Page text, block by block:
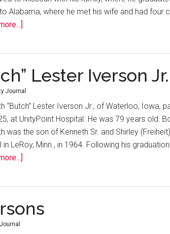
Alabama, where he met his wife and had four
Lester Iverson Jr.
Journal
“Butch” Lester Iverson Jr., of Waterloo, Iowa,
at UnityPoint Hospital. He was 79 years old.
was the son of Kenneth Sr. and Shirley
in LeRoy, Minn., in 1964. Following his